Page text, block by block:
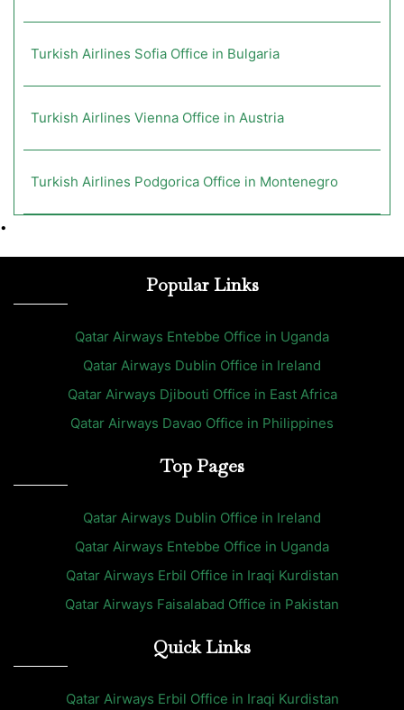
Turkish Airlines Sofia Office in Bulgaria
Turkish Airlines Vienna Office in Austria
Turkish Airlines Podgorica Office in Montenegro
•
Popular Links
Qatar Airways Entebbe Office in Uganda
Qatar Airways Dublin Office in Ireland
Qatar Airways Djibouti Office in East Africa
Qatar Airways Davao Office in Philippines
Top Pages
Qatar Airways Dublin Office in Ireland
Qatar Airways Entebbe Office in Uganda
Qatar Airways Erbil Office in Iraqi Kurdistan
Qatar Airways Faisalabad Office in Pakistan
Quick Links
Qatar Airways Erbil Office in Iraqi Kurdistan